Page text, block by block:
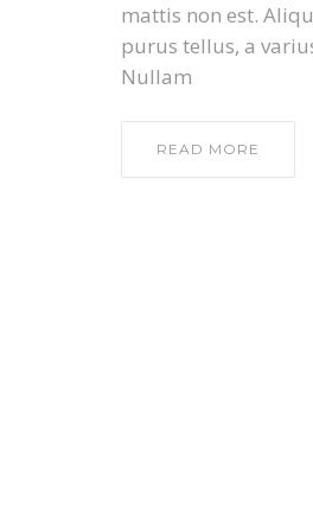
mattis non est.
purus tellus, a
Nullam
READ MORE